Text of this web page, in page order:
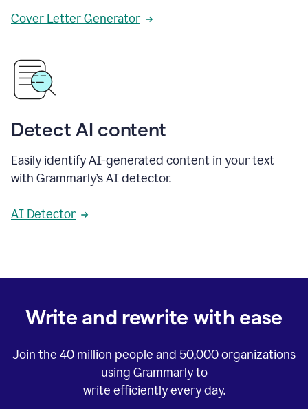
Cover Letter Generator
Detect AI content
Easily identify AI-generated content in your text
with Grammarly’s AI detector.
AI Detector
Write and rewrite with ease
Join the 40 million people and 50,000organizations
using Grammarly to
write efficiently every day.